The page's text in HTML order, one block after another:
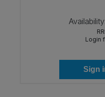
Login
Sign